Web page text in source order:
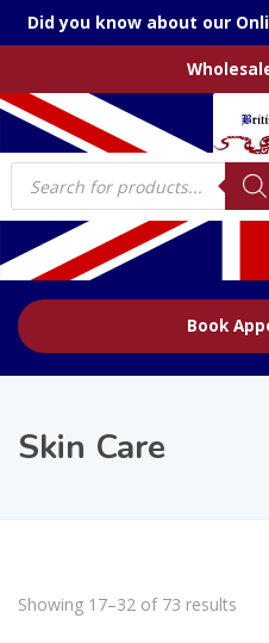
Did you know about our
Products
search
Book
Skin Care
Showing 17–32 of 73 results